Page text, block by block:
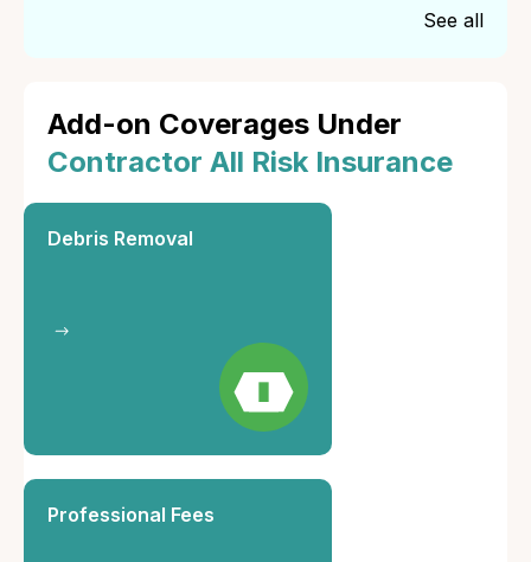
See all
Add-on Coverages Under
Contractor All Risk Insurance
Debris Removal
Professional Fees